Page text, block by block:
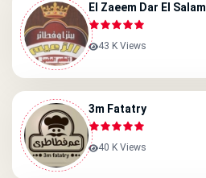
El Zaeem Dar El Salam
43 K Views
3m Fatatry
40 K Views